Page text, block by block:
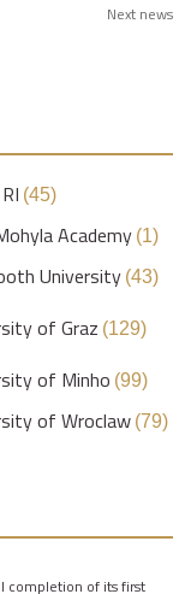
Next news
(45)
Academy (1)
University (43)
of Graz (129)
of Minho (99)
of Wroclaw (79)
completion of its first